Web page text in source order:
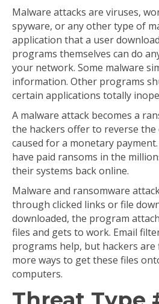
Malware attacks are viruses,
spyware, or any other type of
application that a user
programs themselves can do
your network. Some malware
information. Other programs
certain applications totally
A malware attack becomes a
the hackers offer to reverse the
caused for a monetary
have paid ransoms in the
their systems back online.
Malware and ransomware
through clicked links or file
downloaded, the program
files and gets to work. Email
programs help, but hackers are
more ways to get these files
computers.